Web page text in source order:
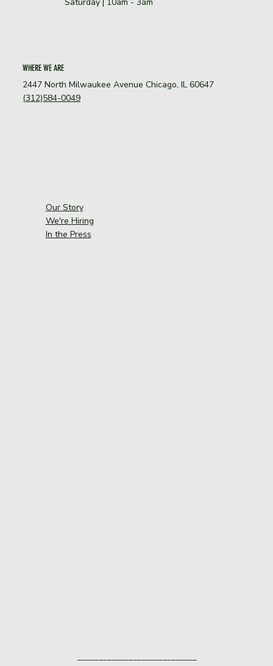
Saturday | 10am - 3am
WHERE WE ARE
2447 North Milwaukee Avenue Chicago, IL 60647
(312)584-0049
Our Story
We're Hiring
In the Press
____________________________